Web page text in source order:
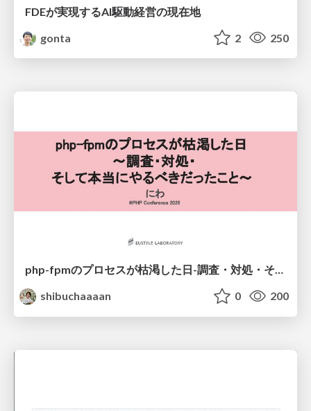
FDEが実現するAI駆動経営の現在地
gonta
2 250
php-fpmのプロセスが枯渇した日-調査・対処・そして本当にやるべきだったこと-
shibuchaaaan
0 200